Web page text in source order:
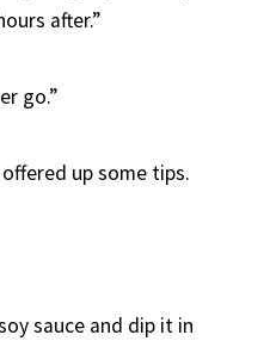
after.”
go.”
up some tips.
sauce and dip it in